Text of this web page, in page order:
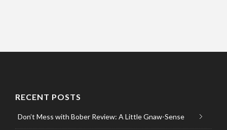
RECENT POSTS
Don’t Mess with Bober Review: A Little Gnaw-Sense